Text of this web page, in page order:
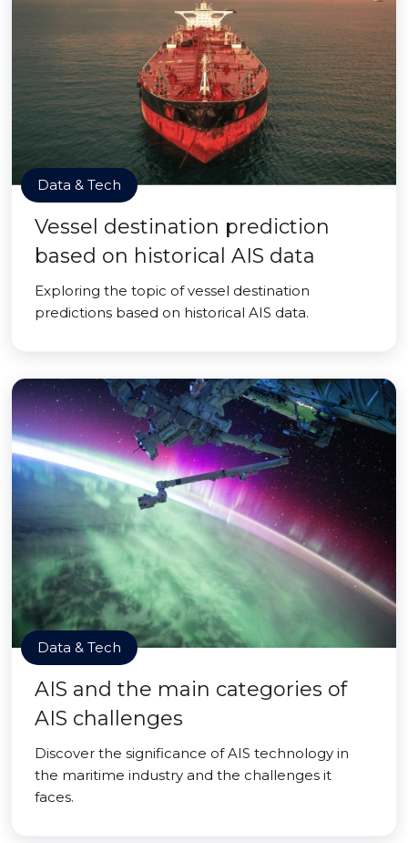
Data & Tech
Vessel destination prediction
based on historical AIS data
Exploring the topic of vessel destination
predictions based on historical AIS data.
Data & Tech
AIS and the main categories of
AIS challenges
Discover the significance of AIS technology in
the maritime industry and the challenges it
faces.